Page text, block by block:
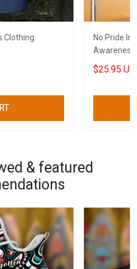
Clothing
No Pride In
$25.95
& featured